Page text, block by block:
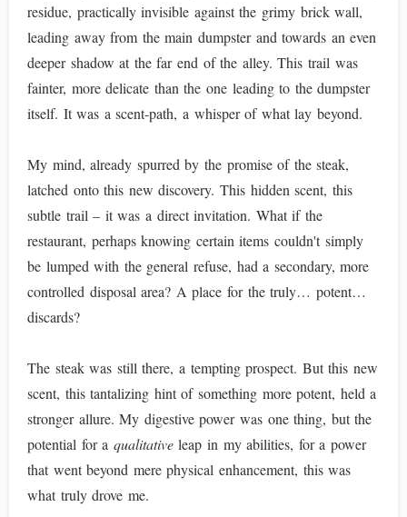
residue, practically invisible against the grimy brick wall,
leading away from the main dumpster and towards an even
deeper shadow at the far end of the alley. This trail was
fainter, more delicate than the one leading to the dumpster
itself. It was a scent-path, a whisper of what lay beyond.
My mind, already spurred by the promise of the steak,
latched onto this new discovery. This hidden scent, this
subtle trail – it was a direct invitation. What if the
restaurant, perhaps knowing certain items couldn't simply
be lumped with the general refuse, had a secondary, more
controlled disposal area? A place for the truly… potent…
discards?
The steak was still there, a tempting prospect. But this new
scent, this tantalizing hint of something more potent, held a
stronger allure. My digestive power was one thing, but the
potential for a qualitativeleap in my abilities, for a power
that went beyond mere physical enhancement, this was
what truly drove me.